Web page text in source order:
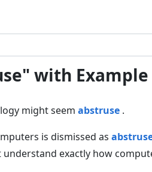
with Example
might seem abstruse .
is dismissed as
exactly how